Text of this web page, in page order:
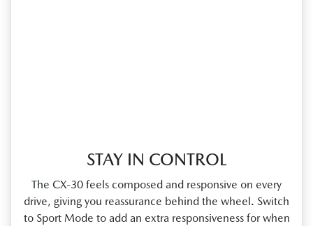
STAY IN CONTROL
The CX‑30 feels composed and responsive on every
drive, giving you reassurance behind the wheel. Switch
to Sport Mode to add an extra responsiveness for when